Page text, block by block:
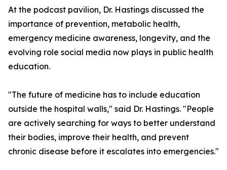
At the podcast pavilion, Dr. Hastings discussed the
importance of prevention, metabolic health,
emergency medicine awareness, longevity, and the
evolving role social media now plays in public health
education.
"The future of medicine has to include education
outside the hospital walls," said Dr. Hastings. "People
are actively searching for ways to better understand
their bodies, improve their health, and prevent
chronic disease before it escalates into emergencies."